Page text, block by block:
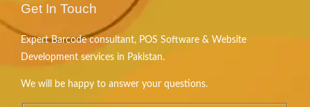
Get In Touch
Expert Barcode consultant, POS Software & Website
Development services in Pakistan.
We will be happy to answer your questions.